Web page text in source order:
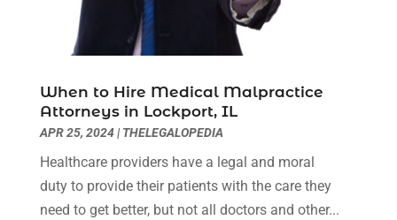
Real Estate Attorney
Social Security Attorneys
Thelegalopedia(37)
Wrongful Death Attorney
October 2023
(3)
September 2023(1)
July 2023
(5)
June 2023(1)
May 2023(2)
April 2023(1)
March 2023(1)
February 2023(1)
When to Hire Medical Malpractice
Attorneys in Lockport, IL
APR 25, 2024| THELEGALOPEDIA
Healthcare providers have a legal and moral
duty to provide their patients with the care they
need to get better, but not all doctors and other...